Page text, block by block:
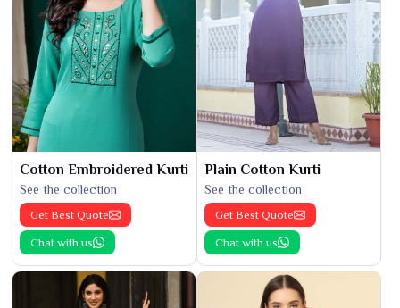
Cotton Embroidered Kurti
See the collection
Get Best Quote
Chat with us
Plain Cotton Kurti
See the collection
Get Best Quote
Chat with us